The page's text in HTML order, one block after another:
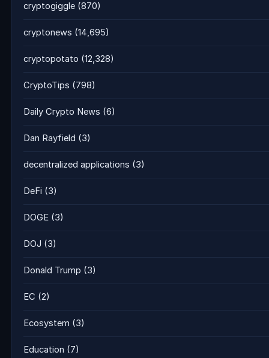
cryptogiggle (870)
cryptonews (14,695)
cryptopotato (12,328)
CryptoTips (798)
Daily Crypto News (6)
Dan Rayfield (3)
decentralized applications (3)
DeFi (3)
DOGE (3)
DOJ (3)
Donald Trump (3)
EC (2)
Ecosystem (3)
Education (7)